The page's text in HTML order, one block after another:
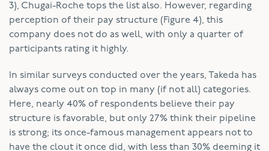
3), Chugai-Roche tops the list also. However, regarding
perception of their pay structure (Figure 4), this
company does not do as well, with only a quarter of
participants rating it highly.
In similar surveys conducted over the years, Takeda has
always come out on top in many (if not all) categories.
Here, nearly 40% of respondents believe their pay
structure is favorable, but only 27% think their pipeline
is strong; its once-famous management appears not to
have the clout it once did, with less than 30% deeming it